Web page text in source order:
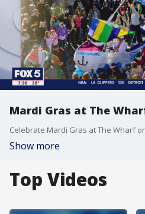
Mardi Gras at The
Show more
Top Videos